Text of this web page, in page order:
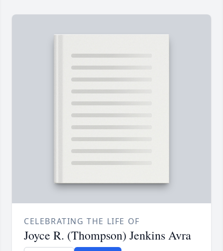
CELEBRATING THE LIFE OF
Joyce R. (Thompson) Jenkins Avra